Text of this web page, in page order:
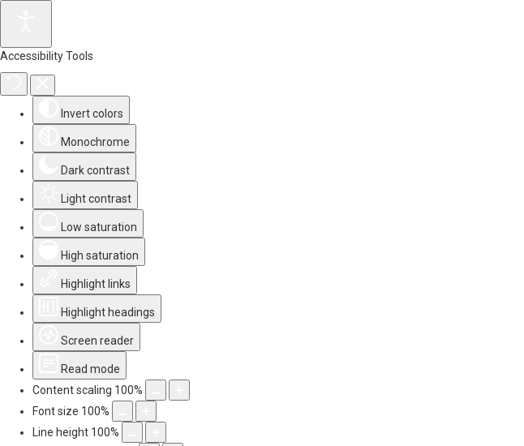
Accessibility Tools
Invert colors
Monochrome
Dark contrast
Light contrast
Low saturation
High saturation
Highlight links
Highlight headings
Screen reader
Read mode
Content scaling 100%
Font size 100%
Line height 100%